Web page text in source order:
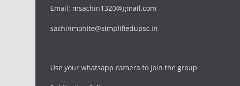
Email: msachin1320@gmail.com
sachinmohite@simplifiedupsc.in
Use your whatsapp camera to join the group